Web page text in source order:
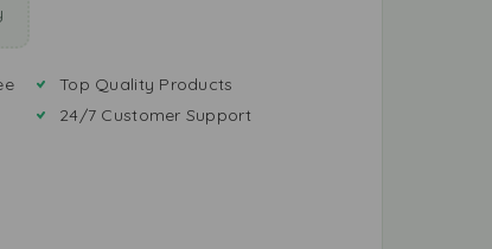
Top Quality Products
24/7 Customer Support